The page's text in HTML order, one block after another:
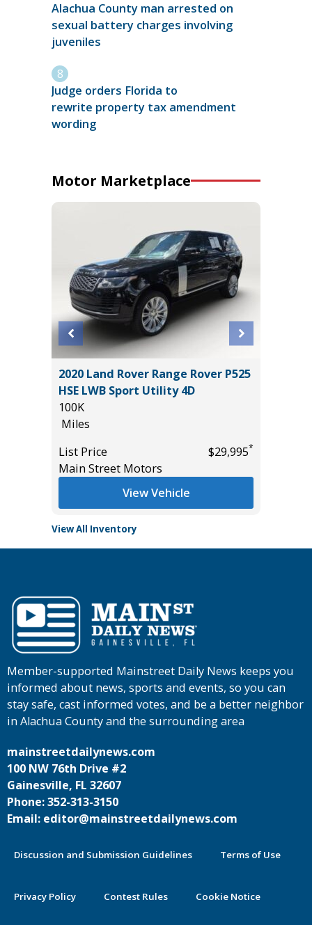
Alachua County man arrested on
sexual battery charges involving
juveniles
Judge orders Florida to
rewrite property tax amendment
wording
Motor Marketplace
2020 Land Rover Range Rover P525
HSE LWB Sport Utility 4D
100K
Miles
List Price
$29,995*
Main Street Motors
View Vehicle
View All Inventory
Member-supported Mainstreet Daily News keeps you
informed about news, sports and events, so you can
stay safe, cast informed votes, and be a better neighbor
in Alachua County and the surrounding area
mainstreetdailynews.com
100 NW 76th Drive #2
Gainesville, FL 32607
Phone: 352-313-3150
Email: editor@mainstreetdailynews.com
Discussion and Submission Guidelines Terms of Use
Privacy Policy Contest Rules Cookie Notice